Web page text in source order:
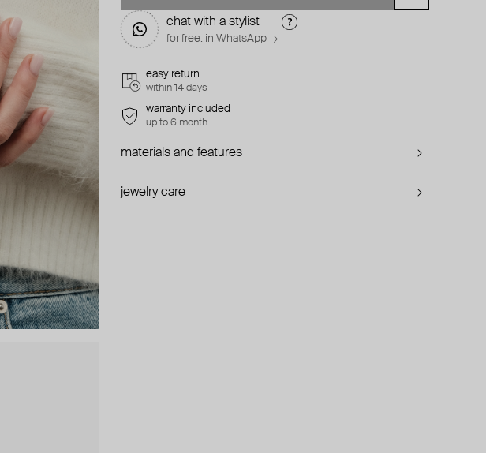
chat with a stylist
for free. in WhatsApp →
easy return
within 14 days
warranty included
up to 6 month
materials and features
jewelry care